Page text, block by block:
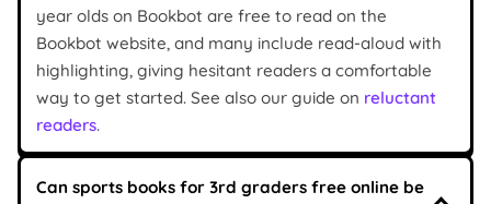
year olds on Bookbot are free to read on the
Bookbot website, and many include read-aloud with
highlighting, giving hesitant readers a comfortable
way to get started. See also our guide on reluctant
readers.
Can sports books for 3rd graders free online be